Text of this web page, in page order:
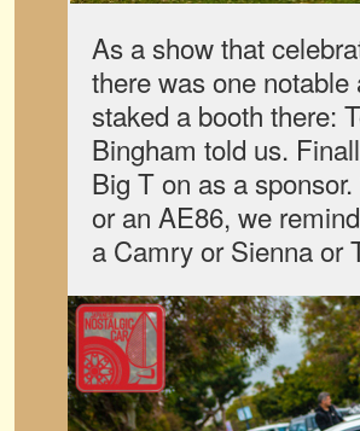
As a show that
there was one
staked a booth there:
Bingham told us.
Big T on as a
or an AE86, we
a Camry or Sienna or